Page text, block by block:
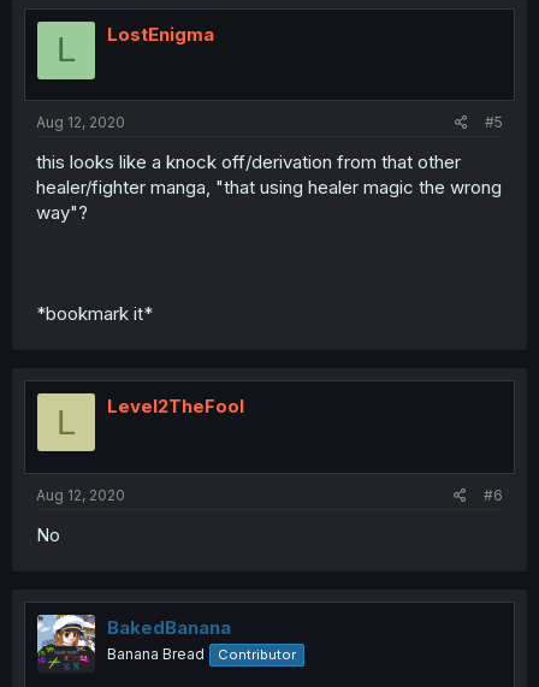
L LostEnigma
Aug 12, 2020 #5
this looks like a knock off/derivation from that other
healer/fighter manga, "that using healer magic the wrong
way"?
*bookmark it*
L Level2TheFool
Aug 12, 2020 #6
No
BakedBanana
Banana Bread Contributor